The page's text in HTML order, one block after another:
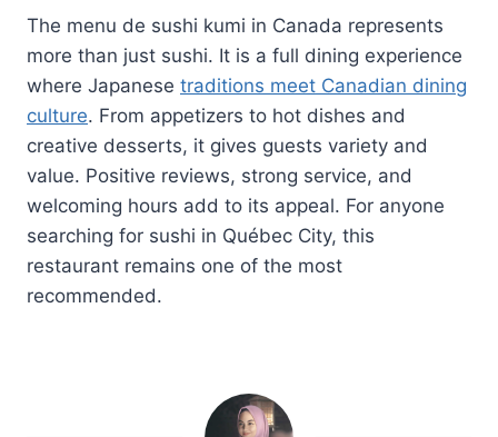
The menu de sushi kumi in Canada represents
more than just sushi. It is a full dining experience
where Japanese traditions meet Canadian dining
culture. From appetizers to hot dishes and
creative desserts, it gives guests variety and
value. Positive reviews, strong service, and
welcoming hours add to its appeal. For anyone
searching for sushi in Québec City, this
restaurant remains one of the most
recommended.